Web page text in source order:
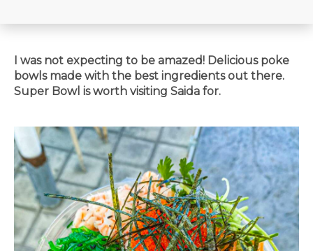
I was not expecting to be amazed! Delicious poke
bowls made with the best ingredients out there.
Super Bowl is worth visiting Saida for.